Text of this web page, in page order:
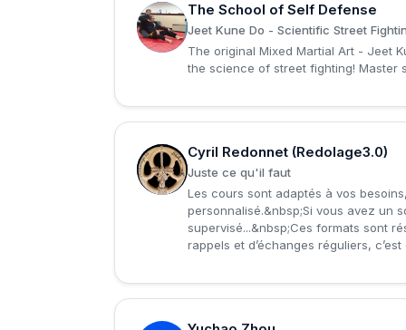
T
The School of Self Defense
Jeet Kune Do - Scientific Street
The original Mixed Martial Art - Jeet
the science of street fighting! Master
C
Cyril Redonnet (Redolage3.0)
Juste ce qu'il faut
Les cours sont adaptés à vos
personnalisé.&nbsp;Si vous avez un
supervisé...&nbsp;Ces formats sont
rappels et d’échanges réguliers,